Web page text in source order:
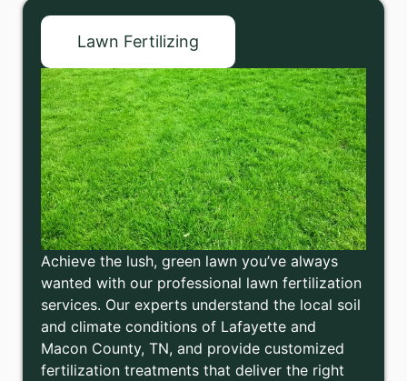
Lawn Fertilizing
Achieve the lush, green lawn you’ve always
wanted with our professional lawn fertilization
services. Our experts understand the local soil
and climate conditions of Lafayette and
Macon County, TN, and provide customized
fertilization treatments that deliver the right